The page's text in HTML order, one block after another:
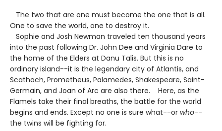
The two that are one must become the one that is all.
One to save the world, one to destroy it.
Sophie and Josh Newman traveled ten thousand years
into the past following Dr. John Dee and Virginia Dare to
the home of the Elders at Danu Talis. But this is no
ordinary island--it is the legendary city of Atlantis, and
Scathach, Prometheus, Palamedes, Shakespeare, Saint-
Germain, and Joan of Arc are also there. Here, as the
Flamels take their final breaths, the battle for the world
begins and ends. Except no one is sure what--or who--
the twins will be fighting for.